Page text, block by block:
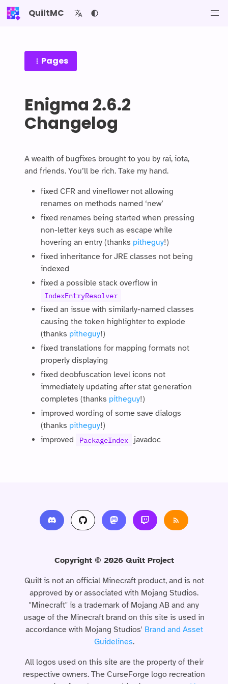
QuiltMC
Pages
Enigma 2.6.2
Changelog
A wealth of bugfixes brought to you by rai, iota,
and friends. You’ll be rich. Take my hand.
fixed CFR and vineflower not allowing
renames on methods named ‘new’
fixed renames being started when pressing
non-letter keys such as escape while
hovering an entry (thanks pitheguy!)
fixed inheritance for JRE classes not being
indexed
fixed a possible stack overflow in
IndexEntryResolver
fixed an issue with similarly-named classes
causing the token highlighter to explode
(thanks pitheguy!)
fixed translations for mapping formats not
properly displaying
fixed deobfuscation level icons not
immediately updating after stat generation
completes (thanks pitheguy!)
improved wording of some save dialogs
(thanks pitheguy!)
improved
PackageIndex javadoc
Copyright © 2026 Quilt Project
Quilt is not an official Minecraft product, and is not
approved by or associated with Mojang Studios.
"Minecraft" is a trademark of Mojang AB and any
usage of the Minecraft brand on this site is used in
accordance with Mojang Studios' Brand and Asset
Guidelines.
All logos used on this site are the property of their
respective owners. The CurseForge logo recreation